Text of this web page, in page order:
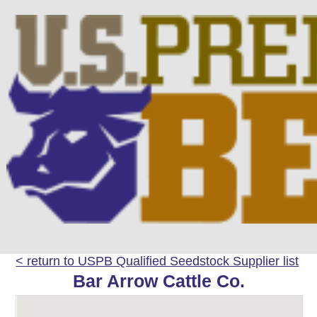
< return to USPB Qualified Seedstock Supplier list
Bar Arrow Cattle Co.